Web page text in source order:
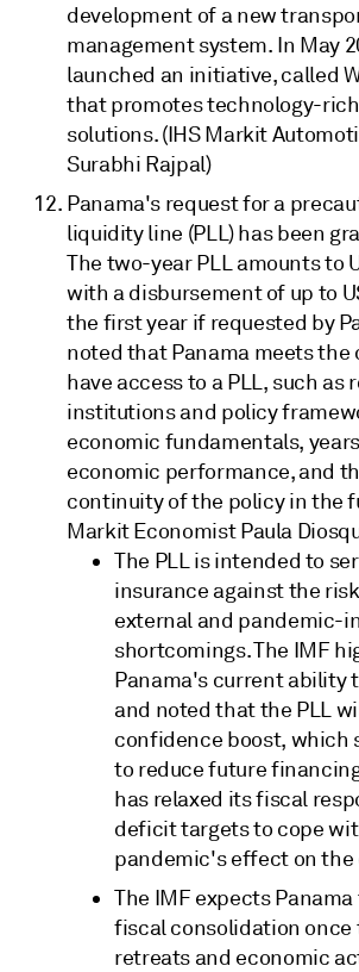
development of a new
management system. In May
launched an initiative, called
that promotes technology-
solutions. (IHS Markit
Surabhi Rajpal)
Panama's request for a
liquidity line (PLL) has been
The two-year PLL amounts to
with a disbursement of up to
the first year if requested by
noted that Panama meets the
have access to a PLL, such as
institutions and policy
economic fundamentals,
economic performance, and
continuity of the policy in the
Markit Economist Paula
The PLL is intended to
insurance against the
external and pandemic-
shortcomings. The IMF
Panama's current ability
and noted that the PLL
confidence boost, which
to reduce future
has relaxed its fiscal
deficit targets to cope
pandemic's effect on the
The IMF expects
fiscal consolidation once
retreats and economic